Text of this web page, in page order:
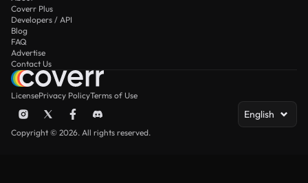
Coverr Plus
Developers / API
Blog
FAQ
Advertise
Contact Us
LicensePrivacy PolicyTerms of Use
English
Copyright © 2026. All rights reserved.